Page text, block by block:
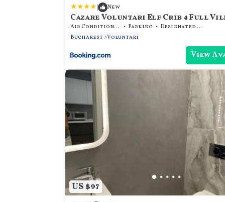
| New
Cazare Voluntari Elf Crib 4 Full
9 Guests - Groups
Air Conditioner Parking
Designated Smoking Area
Bucharest Voluntari
View
US $97